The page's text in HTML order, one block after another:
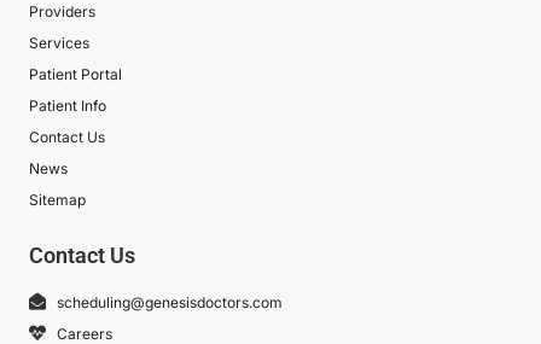
Providers
Services
Patient Portal
Patient Info
Contact Us
News
Sitemap
Contact Us
scheduling@genesisdoctors.com
Careers